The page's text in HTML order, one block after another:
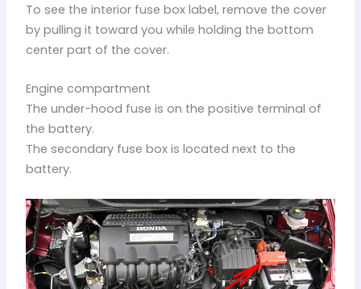
To see the interior fuse box label, remove the cover
by pulling it toward you while holding the bottom
center part of the cover.
Engine compartment
The under-hood fuse is on the positive terminal of
the battery.
The secondary fuse box is located next to the
battery.